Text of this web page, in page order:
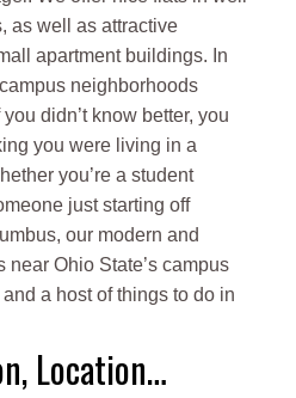
as well as attractive
apartment buildings. In
neighborhoods
didn’t know better, you
you were living in a
you’re a student
just starting off
our modern and
Ohio State’s campus
a host of things to do in
Location…